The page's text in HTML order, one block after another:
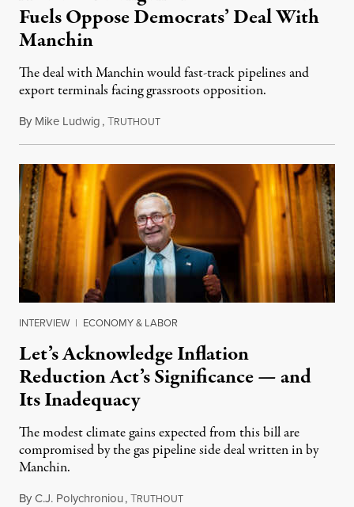
Fuels Oppose Democrats’ Deal With
Manchin
The deal with Manchin would fast-track pipelines and
export terminals facing grassroots opposition.
By Mike Ludwig,TRUTHOUTAugust 10, 2022
INTERVIEW | ECONOMY & LABOR
Let’s Acknowledge Inflation
Reduction Act’s Significance — and
Its Inadequacy
The modest climate gains expected from this bill are
compromised by the gas pipeline side deal written in by
Manchin.
ByC.J. Polychroniou,TRUTHOUTAugust 9, 2022